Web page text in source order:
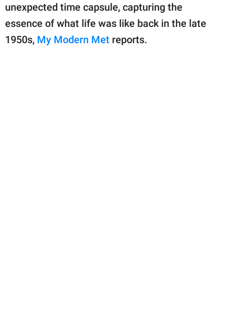
unexpected time capsule, capturing the
essence of what life was like back in the late
1950s, My Modern Met reports.